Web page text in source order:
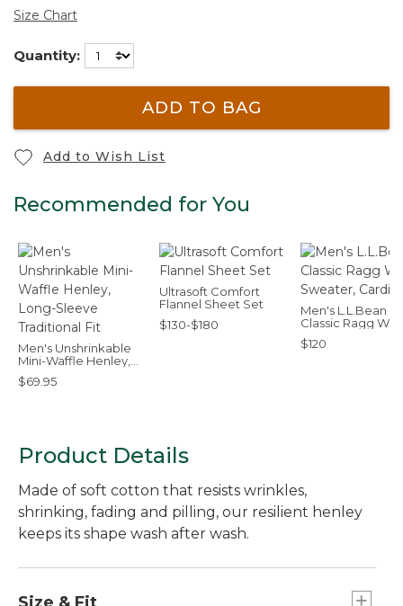
Size Chart
Quantity:
ADD TO BAG
Add to Wish List
Recommended for You
Men's Unshrinkable
Mini-Waffle Henley,
Long-Sleeve
Traditional Fit
$69.95
Ultrasoft Comfort
Flannel Sheet Set
$130-$180
Men's L.L.Bean
Classic Ragg
Sweater,
$120
Product Details
Made of soft cotton that resists wrinkles,
shrinking, fading and pilling, our resilient henley
keeps its shape wash after wash.